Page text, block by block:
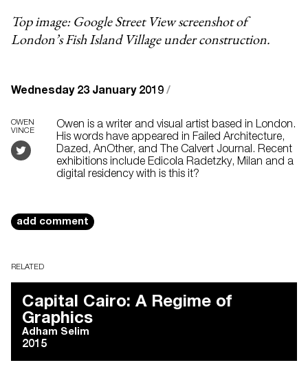
Top image: Google Street View screenshot of
London’s Fish Island Village under construction.
Wednesday 23 January 2019 /
OWEN
VINCE
Owen is a writer and visual artist based in London.
His words have appeared in Failed Architecture,
Dazed, AnOther, and The Calvert Journal. Recent
exhibitions include Edicola Radetzky, Milan and a
digital residency with is this it?
add comment
RELATED
Capital Cairo: A Regime of
Graphics
Adham Selim
2015